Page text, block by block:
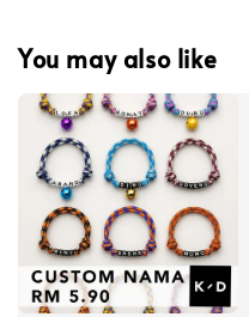
You may also like